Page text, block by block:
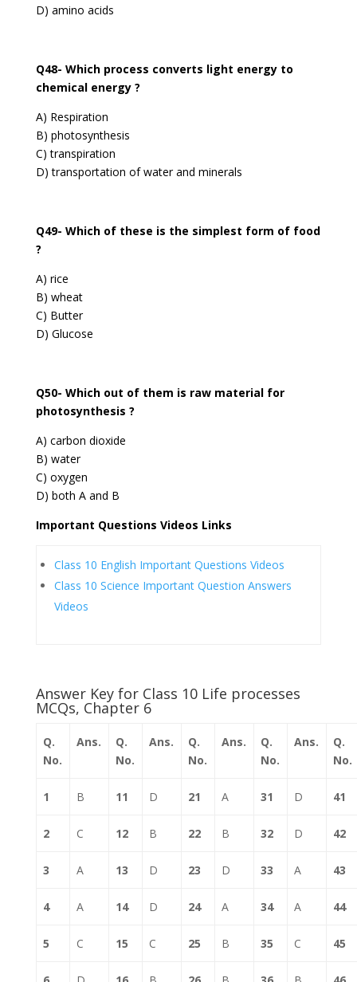
D) amino acids
Q48- Which process converts light energy to
chemical energy ?
A) Respiration
B) photosynthesis
C) transpiration
D) transportation of water and minerals
Q49- Which of these is the simplest form of food
?
A) rice
B) wheat
C) Butter
D) Glucose
Q50- Which out of them is raw material for
photosynthesis ?
A) carbon dioxide
B) water
C) oxygen
D) both A and B
Important Questions Videos Links
Class 10 English Important Questions Videos
Class 10 Science Important Question Answers
Videos
Answer Key for Class 10 Life processes
MCQs, Chapter 6
Q.
No.
Ans.
Q.
No.
Ans.
Q.
No.
Ans.
Q.
No.
Ans.
Q.
No.
1 B 11 D 21 A 31 D 41
2 C 12 B 22 B 32 D 42
3 A 13 D 23 D 33 A 43
4 A 14 D 24 A 34 A 44
5 C 15 C 25 B 35 C 45